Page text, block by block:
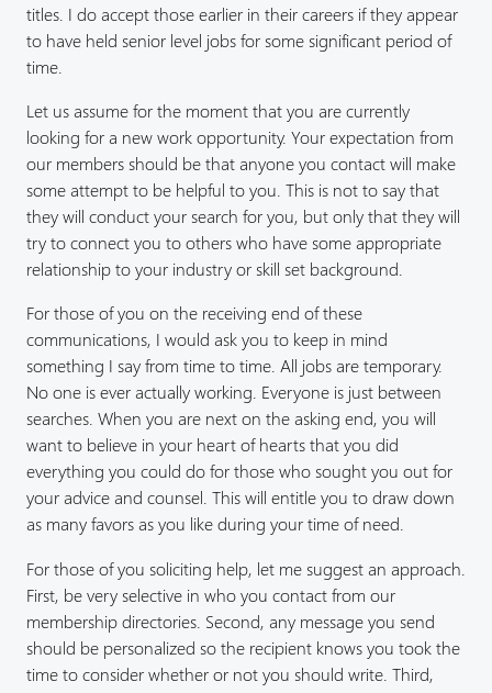
titles. I do accept those earlier in their careers if they appear
to have held senior level jobs for some significant period of
time.
Let us assume for the moment that you are currently
looking for a new work opportunity. Your expectation from
our members should be that anyone you contact will make
some attempt to be helpful to you. This is not to say that
they will conduct your search for you, but only that they will
try to connect you to others who have some appropriate
relationship to your industry or skill set background.
For those of you on the receiving end of these
communications, I would ask you to keep in mind
something I say from time to time. All jobs are temporary.
No one is ever actually working. Everyone is just between
searches. When you are next on the asking end, you will
want to believe in your heart of hearts that you did
everything you could do for those who sought you out for
your advice and counsel. This will entitle you to draw down
as many favors as you like during your time of need.
For those of you soliciting help, let me suggest an approach.
First, be very selective in who you contact from our
membership directories. Second, any message you send
should be personalized so the recipient knows you took the
time to consider whether or not you should write. Third,